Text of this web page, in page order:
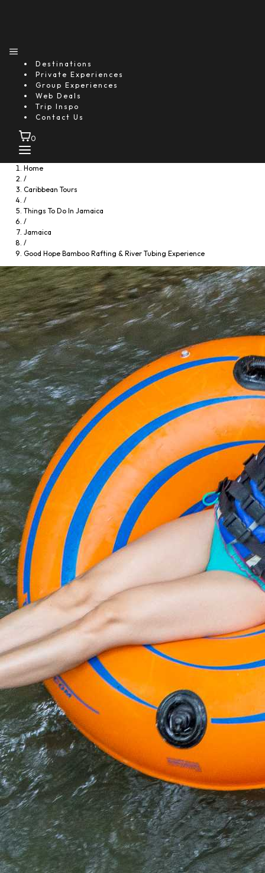
Destinations
Private Experiences
Group Experiences
Web Deals
Trip Inspo
Contact Us
0
Home
/
Caribbean Tours
/
Things To Do In Jamaica
/
Jamaica
/
Good Hope Bamboo Rafting & River Tubing Experience